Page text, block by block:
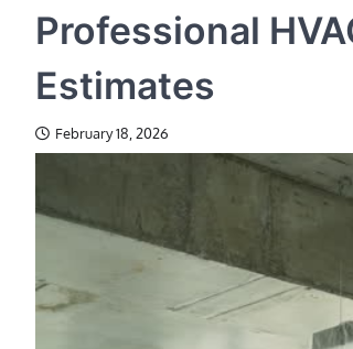
Professional
Estimates
February 18, 2026